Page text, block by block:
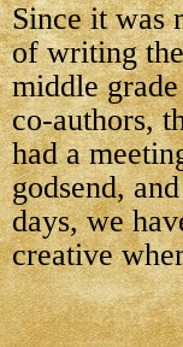
Since it was
of writing
middle
co-authors,
had a
godsend,
days, we
creative